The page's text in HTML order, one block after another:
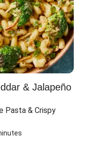
& Jalapeño
Pasta & Crispy